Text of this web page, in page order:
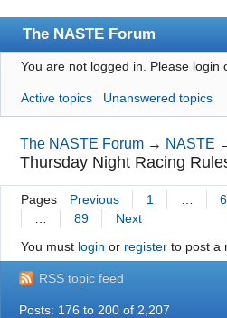
The NASTE Forum
Index
News
User list
Rules
Search
Login
NASTE Home Page
You are not logged in. Please login
Active topics Unanswered topics
The NASTE Forum → NASTE
Thursday Night Racing
Pages Previous 1 6
89
Next
You must login or registerto post a
RSS topic feed
Posts: 176 to 200 of 2,207